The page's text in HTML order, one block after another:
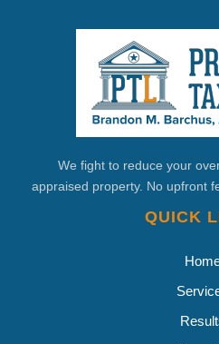
We fight to reduce your
appraised property. No upfront
QUICK